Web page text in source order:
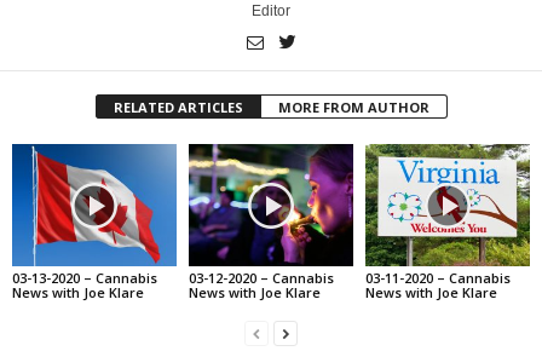
Editor
RELATED ARTICLES MORE FROM AUTHOR
03-13-2020 – Cannabis
News with Joe Klare
03-12-2020 – Cannabis
News with Joe Klare
03-11-2020 – Cannabis
News with Joe Klare